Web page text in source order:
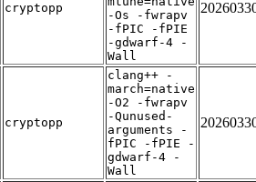
cryptopp
-Os -fwrapv
-fPIC -fPIE
-gdwarf-4 -
Wall
cryptopp
clang++ -
march=native
-O2 -fwrapv
-Qunused-
arguments -
fPIC -fPIE -
gdwarf-4 -
Wall